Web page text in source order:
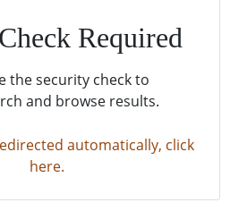
Required
the security check to
and browse results.
automatically, click
here.